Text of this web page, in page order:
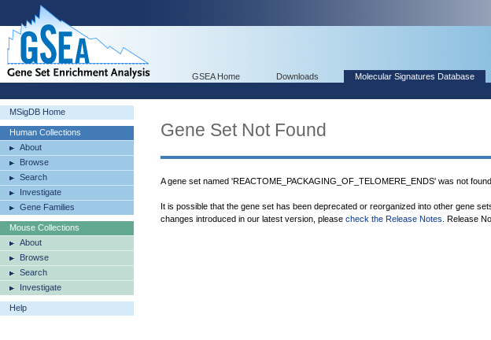
GSEA Home Downloads Molecular Signatures Database
MSigDB Home
Human Collections
About
Browse
Search
Investigate
Gene Families
Mouse Collections
About
Browse
Search
Investigate
Help
Gene Set Not Found
A gene set named 'REACTOME_PACKAGING_OF_TELOMERE_ENDS' was not
It is possible that the gene set has been deprecated or reorganized into other gene
changes introduced in our latest version, please check the Release Notes . Release